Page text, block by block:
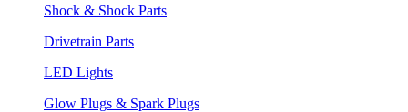
Shock & Shock Parts
Drivetrain Parts
LED Lights
Glow Plugs & Spark Plugs